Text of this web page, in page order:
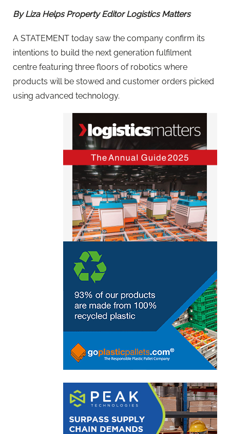
By Liza Helps Property Editor Logistics Matters
A STATEMENT today saw the company confirm its
intentions to build the next generation fulfilment
centre featuring three floors of robotics where
products will be stowed and customer orders picked
using advanced technology.